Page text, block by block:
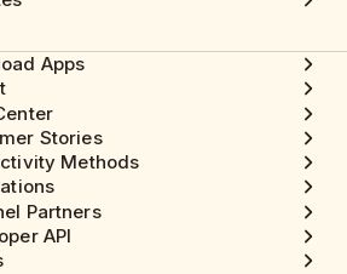
Apps
Stories
Methods
Partners
API